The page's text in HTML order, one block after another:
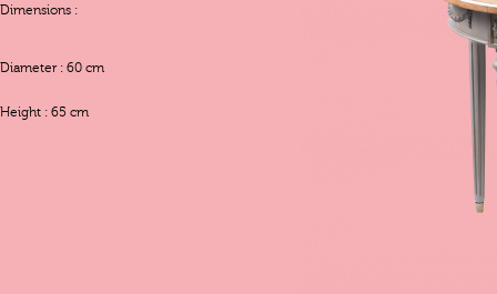
Dimensions :
Diameter : 60 cm
Height : 65 cm